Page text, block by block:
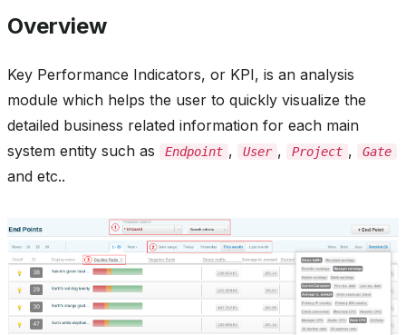
Overview
Key Performance Indicators, or KPI, is an analysis
module which helps the user to quickly visualize the
detailed business related information for each main
system entity such as
Endpoint , User , Project , Gate
and etc..